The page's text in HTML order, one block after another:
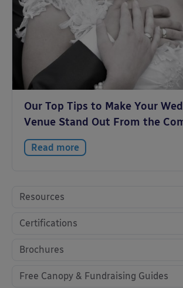
Our Top Tips to Make Your
Venue Stand Out From the
Read more
Resources
Certifications
Brochures
Free Canopy & Fundraising Guides